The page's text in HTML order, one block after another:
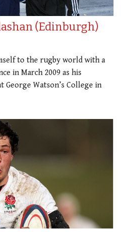
(Edinburgh)
to the rugby world with a
in March 2009 as his
George Watson’s College in